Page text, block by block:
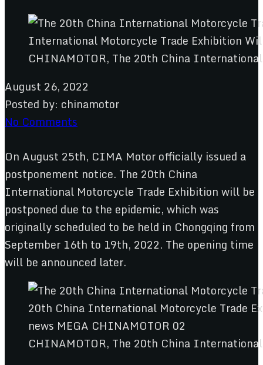
CHINAMOTOR, The 20th China
August 26, 2022
Posted by: chinamotor
No Comments
On August 25th, CIMA Motor officially issued a
postponement notice. The 20th China
International Motorcycle Trade Exhibition will be
postponed due to the epidemic, which was
originally scheduled to be held in Chongqing from
September 16th to 19th, 2022. The opening time
will be announced later.
CHINAMOTOR, The 20th China